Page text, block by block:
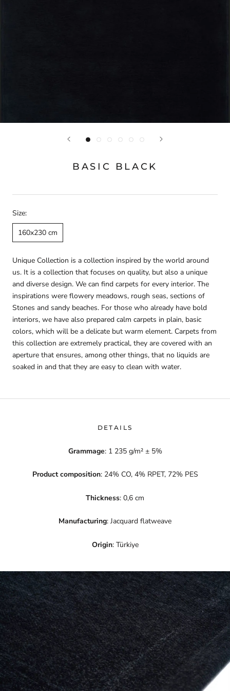
BASIC BLACK
Size:
160x230 cm
Unique Collection is a collection inspired by the world around
us. It is a collection that focuses on quality, but also a unique
and diverse design. We can find carpets for every interior. The
inspirations were flowery meadows, rough seas, sections of
Stones and sandy beaches. For those who already have bold
interiors, we have also prepared calm carpets in plain, basic
colors, which will be a delicate but warm element. Carpets from
this collection are extremely practical, they are covered with an
aperture that ensures, among other things, that no liquids are
soaked in and that they are easy to clean with water.
DETAILS
Grammage: 1 235 g/m² ± 5%
Product composition: 24% CO, 4% RPET, 72% PES
Thickness: 0,6 cm
Manufacturing: Jacquard flatweave
Origin: Türkiye